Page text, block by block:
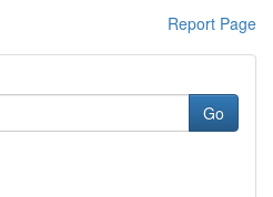
Report Page
Go